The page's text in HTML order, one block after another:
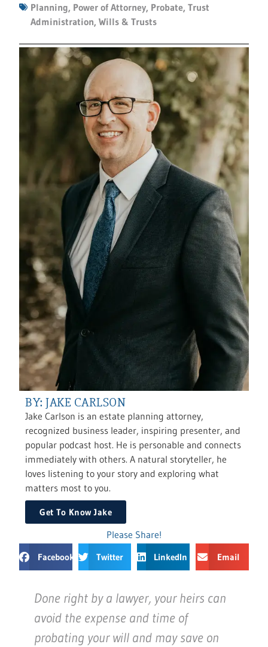
Planning, Power of Attorney, Probate,Trust
Administration,Wills & Trusts
BY: JAKE CARLSON
Jake Carlson is an estate planning attorney,
recognized business leader, inspiring presenter, and
popular podcast host. He is personable and connects
immediately with others. A natural storyteller, he
loves listening to your story and exploring what
matters most to you.
Get To Know Jake
Please Share!
Facebook Twitter LinkedIn Email
Done right by a lawyer, your heirs can
avoid the expense and time of
probating your will and may save on